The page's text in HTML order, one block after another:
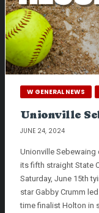
W GENERAL NEWS
Unionville
JUNE 24, 2024
Unionville
its fifth straight State
Saturday, June 15th
star Gabby Crumm
time finalist Holton in